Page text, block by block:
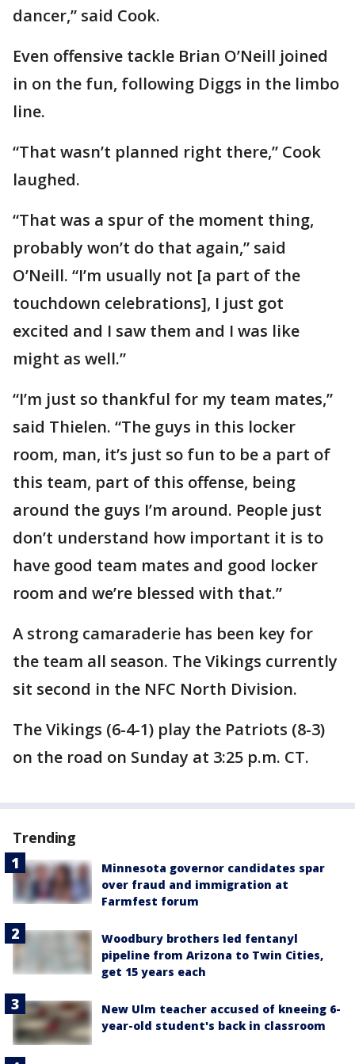
dancer,” said Cook.
Even offensive tackle Brian O’Neill joined
in on the fun, following Diggs in the limbo
line.
“That wasn’t planned right there,” Cook
laughed.
“That was a spur of the moment thing,
probably won’t do that again,” said
O’Neill. “I’m usually not [a part of the
touchdown celebrations], I just got
excited and I saw them and I was like
might as well.”
“I’m just so thankful for my team mates,”
said Thielen. “The guys in this locker
room, man, it’s just so fun to be a part of
this team, part of this offense, being
around the guys I’m around. People just
don’t understand how important it is to
have good team mates and good locker
room and we’re blessed with that.”
A strong camaraderie has been key for
the team all season. The Vikings currently
sit second in the NFC North Division.
The Vikings (6-4-1) play the Patriots (8-3)
on the road on Sunday at 3:25 p.m. CT.
Trending
Minnesota governor candidates spar
over fraud and immigration at
Farmfest forum
Woodbury brothers led fentanyl
pipeline from Arizona to Twin Cities,
get 15 years each
New Ulm teacher accused of kneeing 6-
year-old student's back in classroom